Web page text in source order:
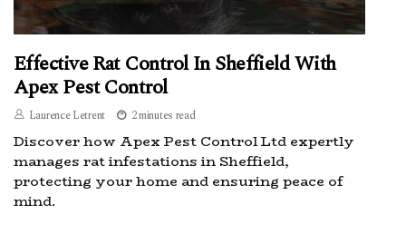
Effective Rat Control In Sheffield With
Apex Pest Control
Laurence Letrent 2 minutes read
Discover how Apex Pest Control Ltd expertly
manages rat infestations in Sheffield,
protecting your home and ensuring peace of
mind.